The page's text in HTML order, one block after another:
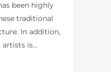
been highly
traditional
In addition,
is...